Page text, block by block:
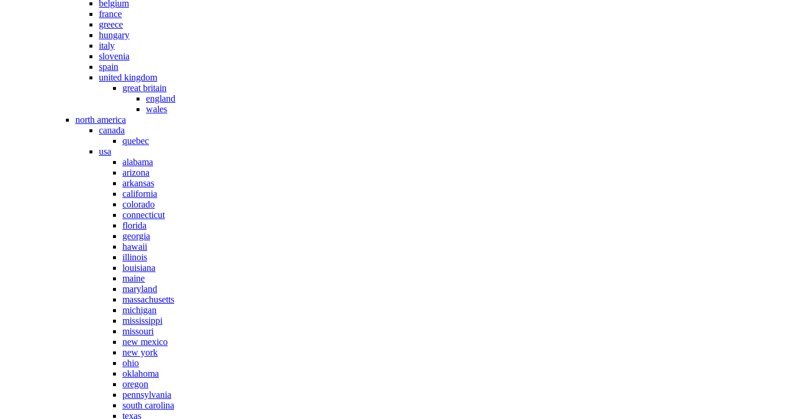
belgium
france
greece
hungary
italy
slovenia
spain
united kingdom
great britain
england
wales
north america
canada
quebec
usa
alabama
arizona
arkansas
california
colorado
connecticut
florida
georgia
hawaii
illinois
louisiana
maine
maryland
massachusetts
michigan
mississippi
missouri
new mexico
new york
ohio
oklahoma
oregon
pennsylvania
south carolina
texas